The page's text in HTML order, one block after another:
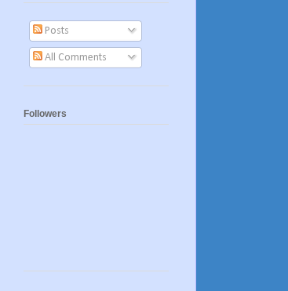
Posts
All Comments
Followers